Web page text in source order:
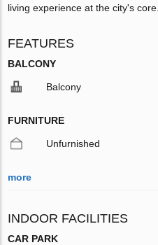
living experience at the city's core.
FEATURES
BALCONY
Balcony
FURNITURE
Unfurnished
more
INDOOR FACILITIES
CAR PARK